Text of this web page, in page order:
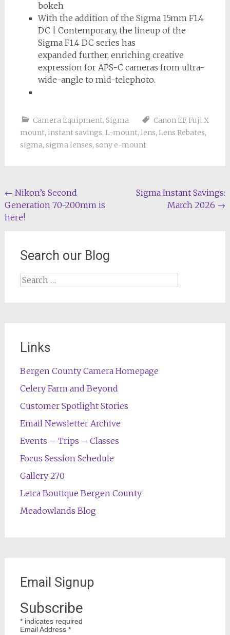
bokeh
With the addition of the Sigma 15mm F1.4
DC | Contemporary, the lineup of the
Sigma F1.4 DC series has
expanded further, enriching creative
expression for APS-C cameras from ultra-
wide-angle to mid-telephoto.
Camera Equipment, Sigma Canon EF, Fuji X
mount, instant savings, L-mount, lens, Lens Rebates,
sigma, sigma lenses, sony e-mount
Post
navigation
← Nikon’s Second
Generation 70-200mm is
here!
Sigma Instant Savings:
March 2026 →
Search our Blog
Search
Links
Bergen County Camera Homepage
Celery Farm and Beyond
Customer Spotlight Stories
Email Newsletter Archive
Events – Trips – Classes
Focus Session Schedule
Gallery 270
Leica Boutique Bergen County
Meadowlands Blog
Email Signup
Subscribe
*indicates required
Email Address *